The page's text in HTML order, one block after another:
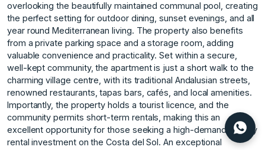
overlooking the beautifully maintained communal pool, creating
the perfect setting for outdoor dining, sunset evenings, and all
year round Mediterranean living. The property also benefits
from a private parking space and a storage room, adding
valuable convenience and practicality. Set within a secure,
well-kept community, the apartment is just a short walk to the
charming village centre, with its traditional Andalusian streets,
renowned restaurants, tapas bars, cafés, and local amenities.
Importantly, the property holds a tourist licence, and the
community permits short-term rentals, making this an
excellent opportunity for those seeking a high-demand holiday
rental investment ‌on ‌the ‌Costa ‌del ‌Sol. An exceptional